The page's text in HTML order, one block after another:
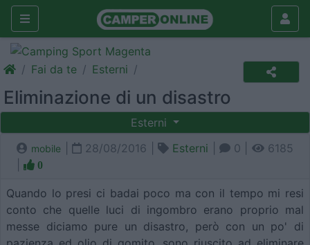
Fai da te Esterni
Eliminazione di un disastro
Esterni
mobile 28/08/2016 | Esterni 0 |
6185
0
Quando lo presi ci badai poco ma con il tempo mi resi
conto che quelle luci di ingombro erano proprio mal
messe diciamo pure un disastro, però con un po' di